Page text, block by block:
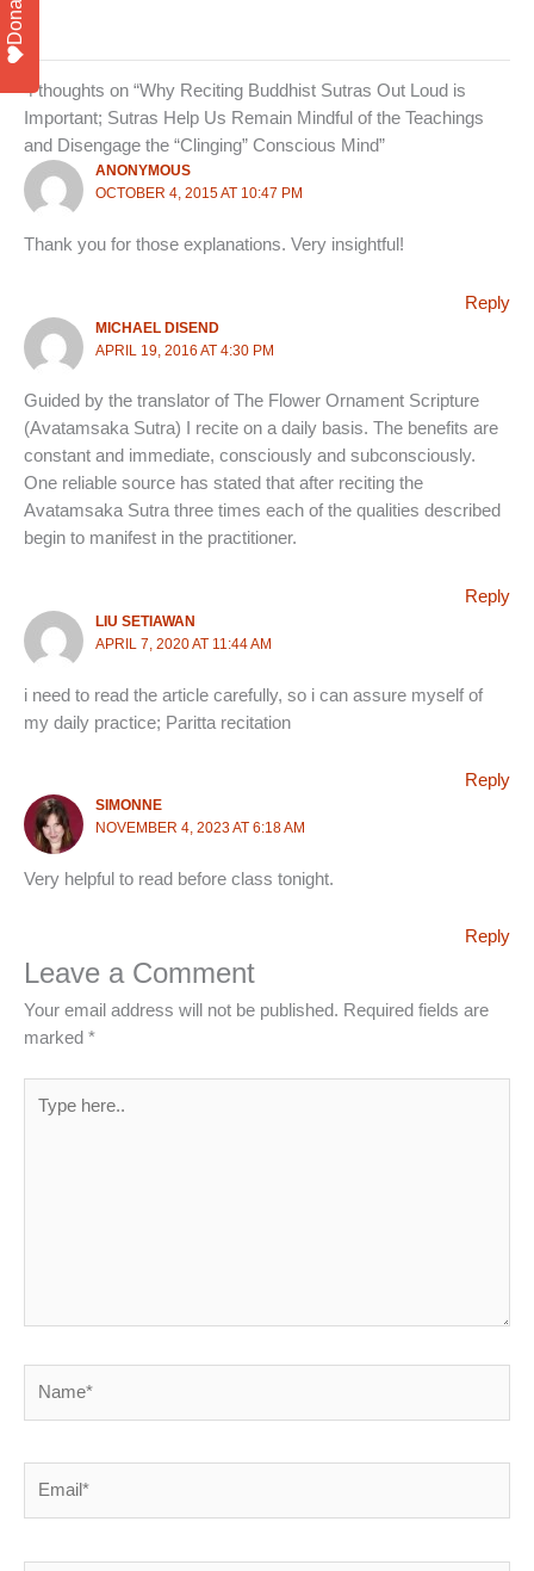
4 thoughts on “Why Reciting Buddhist Sutras Out Loud is
Important; Sutras Help Us Remain Mindful of the Teachings
and Disengage the “Clinging” Conscious Mind”
ANONYMOUS
OCTOBER 4, 2015 AT 10:47 PM
Thank you for those explanations. Very insightful!
Reply
MICHAEL DISEND
APRIL 19, 2016 AT 4:30 PM
Guided by the translator of The Flower Ornament Scripture
(Avatamsaka Sutra) I recite on a daily basis. The benefits are
constant and immediate, consciously and subconsciously.
One reliable source has stated that after reciting the
Avatamsaka Sutra three times each of the qualities described
begin to manifest in the practitioner.
Reply
LIU SETIAWAN
APRIL 7, 2020 AT 11:44 AM
i need to read the article carefully, so i can assure myself of
my daily practice; Paritta recitation
Reply
SIMONNE
NOVEMBER 4, 2023 AT 6:18 AM
Very helpful to read before class tonight.
Reply
Leave a Comment
Your email address will not be published. Required fields are
marked *
here..
Donate